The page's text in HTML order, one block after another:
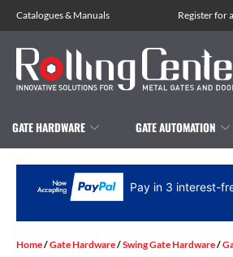
Catalogues& Manuals Register for
GATE HARDWARE GATE AUTOMATION
Pay in 3 interest-
Home/Gate Hardware/Swing Gate Hardware/